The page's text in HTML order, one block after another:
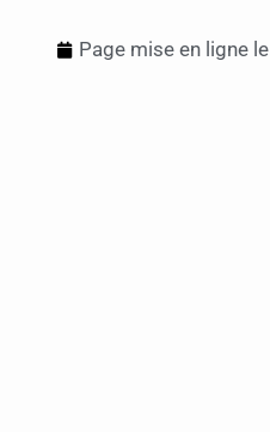
Page mise en ligne le